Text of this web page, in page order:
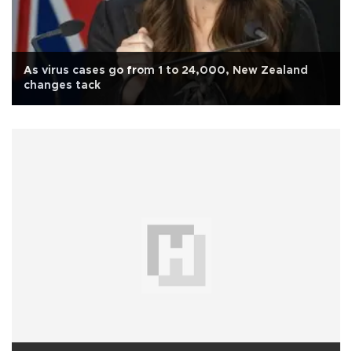
As virus cases go from 1 to 24,000, New Zealand
changes tack